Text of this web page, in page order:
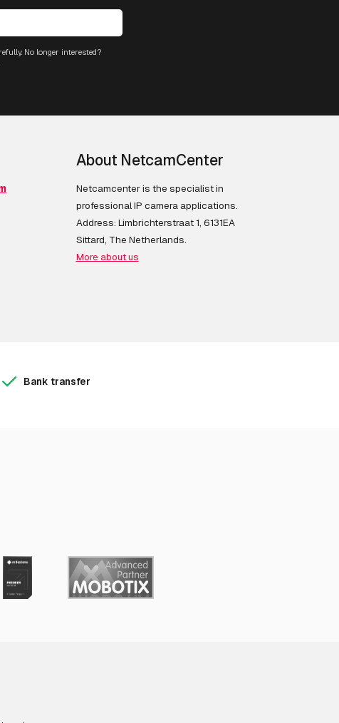
No longer interested?
About NetcamCenter
Netcamcenter is the specialist in
professional IP camera applications.
Address: Limbrichterstraat 1, 6131EA
Sittard, The Netherlands.
More about us
Bank transfer